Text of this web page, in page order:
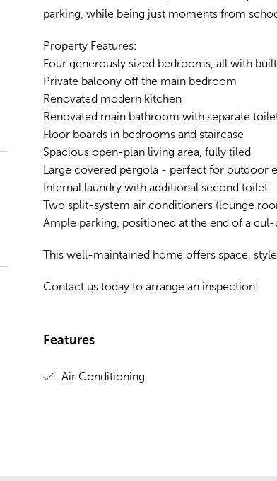
parking, while being just moments from
Property Features:
Four generously sized bedrooms, all with
Private balcony off the main bedroom
Renovated modern kitchen
Renovated main bathroom with separate
Floor boards in bedrooms and staircase
Spacious open-plan living area, fully tiled
Large covered pergola - perfect for outdoor
Internal laundry with additional second toilet
Two split-system air conditioners (lounge
Ample parking, positioned at the end of a
This well-maintained home offers space,
Contact us today to arrange an inspection!
Features
Air Conditioning